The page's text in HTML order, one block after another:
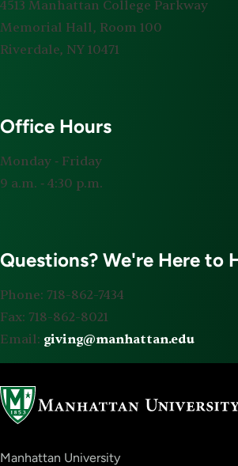
4513 Manhattan College Parkway
Memorial Hall, Room 100
Riverdale, NY 10471
Office Hours
Monday ‐ Friday
9 a.m. ‐ 4:30 p.m.
Questions? We're Here to
Phone: 718-862-7434
Fax: 718-862-8021
Email: giving@manhattan.edu
Manhattan University